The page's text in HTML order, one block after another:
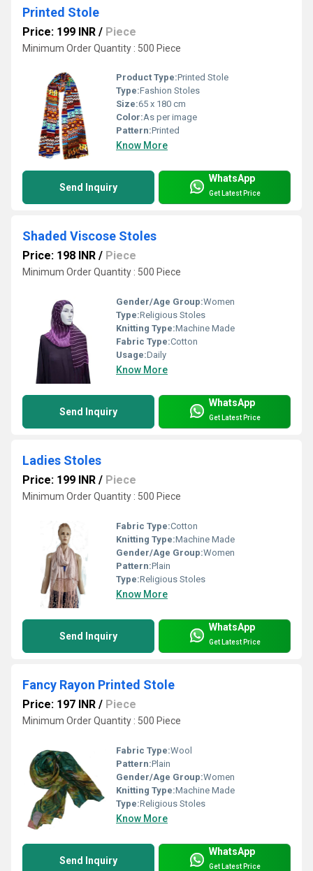
Printed Stole
Price: 199 INR / Piece
Minimum Order Quantity : 500 Piece
Product Type:Printed Stole
Type:Fashion Stoles
Size:65 x 180 cm
Color:As per image
Pattern:Printed
Know More
Send Inquiry
WhatsApp
Get Latest Price
Shaded Viscose Stoles
Price: 198 INR / Piece
Minimum Order Quantity : 500 Piece
Gender/Age Group:Women
Type:Religious Stoles
Knitting Type:Machine Made
Fabric Type:Cotton
Usage:Daily
Know More
Send Inquiry
WhatsApp
Get Latest Price
Ladies Stoles
Price: 199 INR / Piece
Minimum Order Quantity : 500 Piece
Fabric Type:Cotton
Knitting Type:Machine Made
Gender/Age Group:Women
Pattern:Plain
Type:Religious Stoles
Know More
Send Inquiry
WhatsApp
Get Latest Price
Fancy Rayon Printed Stole
Price: 197 INR / Piece
Minimum Order Quantity : 500 Piece
Fabric Type:Wool
Pattern:Plain
Gender/Age Group:Women
Knitting Type:Machine Made
Type:Religious Stoles
Know More
Send Inquiry
WhatsApp
Get Latest Price